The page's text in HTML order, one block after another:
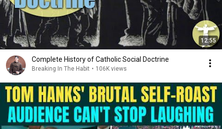
12:55
Complete History of Catholic Social Doctrine
Breaking In The Habit • 106K views